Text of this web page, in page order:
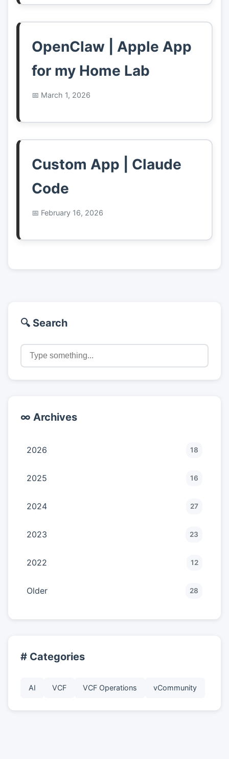
OpenClaw | Apple App
for my Home Lab
March 1, 2026
Custom App | Claude
Code
February 16, 2026
🔍 Search
∞ Archives
2026 18
2025 16
2024 27
2023 23
2022 12
Older 28
# Categories
AI VCF VCF Operations vCommunity